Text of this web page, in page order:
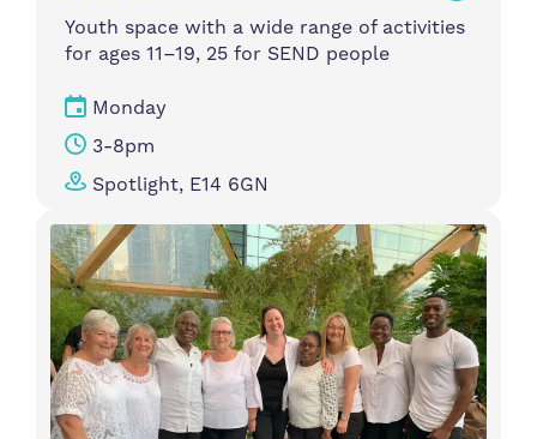
Youth space with a wide range of activities
for ages 11–19, 25 for SEND people
Monday
3-8pm
Spotlight, E14 6GN